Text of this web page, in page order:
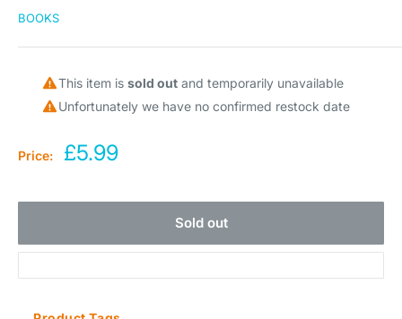
BOOKS
This item is sold outand temporarily unavailable
Unfortunately we have no confirmed restock date
Price:
Sale
£5.99
Sold out